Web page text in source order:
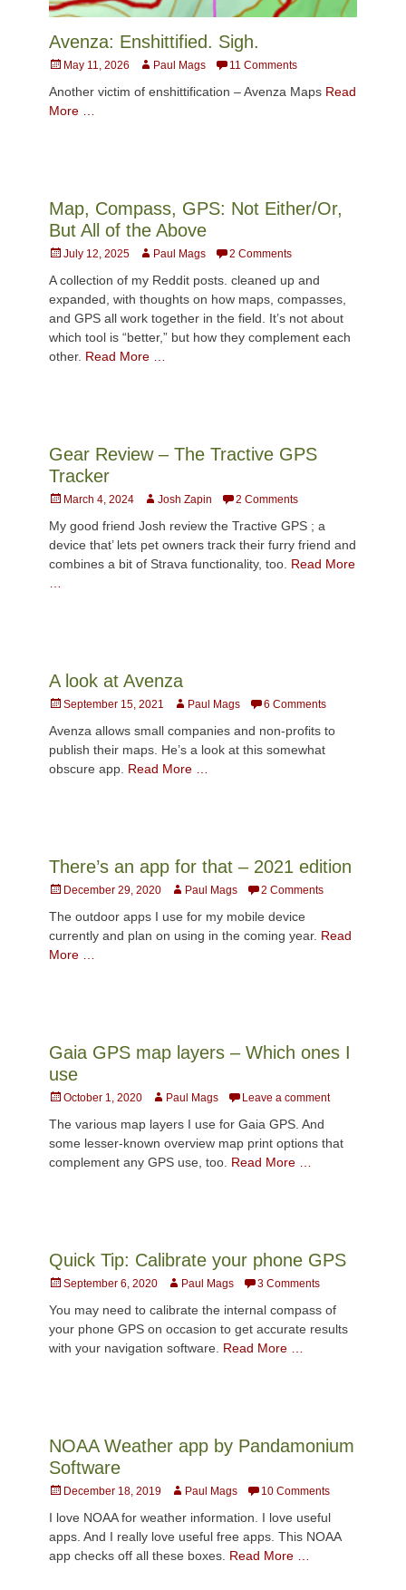
Avenza: Enshittified. Sigh.
Posted
May 11, 2026 AuthorPaul Mags 11 Comments
Another victim of enshittification – Avenza Maps Read
More …
Map, Compass, GPS: Not Either/Or,
But All of the Above
Posted
July 12, 2025 AuthorPaul Mags 2 Comments
A collection of my Reddit posts. cleaned up and
expanded, with thoughts on how maps, compasses,
and GPS all work together in the field. It’s not about
which tool is “better,” but how they complement each
other. Read More …
Gear Review – The Tractive GPS
Tracker
Posted
March 4, 2024 Author
Josh Zapin 2 Comments
My good friend Josh review the Tractive GPS ; a
device that’ lets pet owners track their furry friend and
combines a bit of Strava functionality, too. Read More
A look at Avenza
Posted
September 15, 2021 AuthorPaul Mags 6 Comments
Avenza allows small companies and non-profits to
publish their maps. He’s a look at this somewhat
obscure app. Read More …
There’s an app for that – 2021 edition
Posted
December 29, 2020 AuthorPaul Mags 2 Comments
The outdoor apps I use for my mobile device
currently and plan on using in the coming year. Read
More …
Gaia GPS map layers – Which ones I
use
Posted
October 1, 2020 AuthorPaul Mags Leave a comment
The various map layers I use for Gaia GPS. And
some lesser-known overview map print options that
complement any GPS use, too. Read More …
Quick Tip: Calibrate your phone GPS
Posted
September 6, 2020 AuthorPaul Mags 3 Comments
You may need to calibrate the internal compass of
your phone GPS on occasion to get accurate results
with your navigation software. Read More …
NOAA Weather app by Pandamonium
Software
Posted
December 18, 2019 AuthorPaul Mags 10 Comments
I love NOAA for weather information. I love useful
apps. And I really love useful free apps. This NOAA
app checks off all these boxes. Read More …